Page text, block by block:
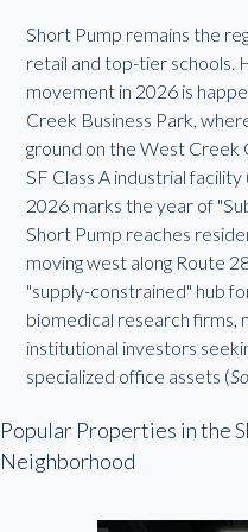
Short Pump remains the
retail and top-tier schools.
movement in 2026 is
Creek Business Park,
ground on the West Creek
SF Class A industrial facility
2026 marks the year of
Short Pump reaches
moving west along Route
"supply-constrained" hub
biomedical research firms,
institutional investors
specialized office assets (
Popular Properties in the
Neighborhood